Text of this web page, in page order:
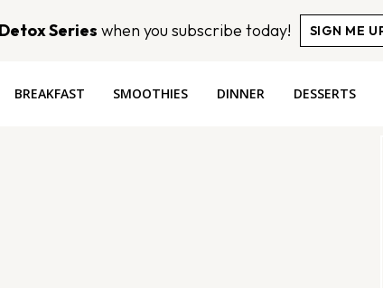
Series when you subscribe today! SIGN ME
BREAKFAST SMOOTHIES DINNER DESSERTS